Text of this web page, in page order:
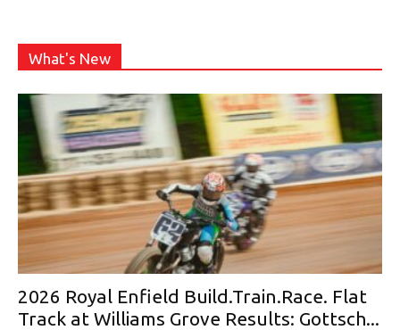
What's New
2026 Royal Enfield Build.Train.Race. Flat
Track at Williams Grove Results: Gottsch...